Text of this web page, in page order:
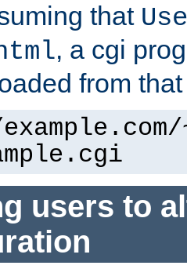
that
, a cgi
from
users to